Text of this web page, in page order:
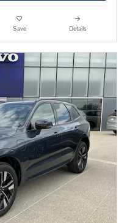
Save Details